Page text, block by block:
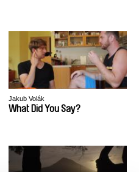
Jakub Volák
What Did You Say?